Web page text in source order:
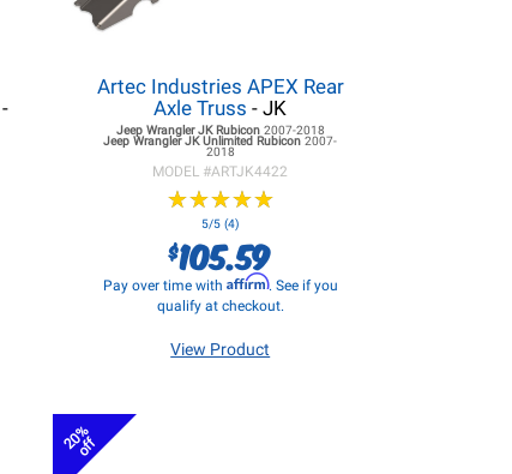
-
Artec Industries APEX Rear
Axle Truss - JK
Jeep Wrangler JKRubicon 2007-2018
Jeep Wrangler JKUnlimited Rubicon2007-
2018
MODEL #ARTJK4422
★★★★★
★★★★★
5/5 (4)
$105.59
Pay over time with Affirm. See if you
qualify at checkout.
View Product
20%
off